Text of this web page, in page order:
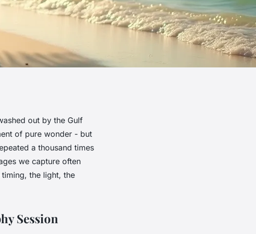
out by the Gulf
of pure wonder - but
a thousand times
we capture often
the light, the
Session